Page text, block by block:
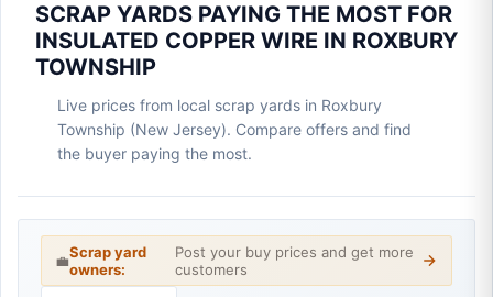
SCRAP YARDS PAYING THE MOST FOR
INSULATED COPPER WIRE IN ROXBURY
TOWNSHIP
Live prices from local scrap yards in Roxbury
Township (New Jersey). Compare offers and find
the buyer paying the most.
💼Scrap yard
owners:
Post your buy prices and get more
customers